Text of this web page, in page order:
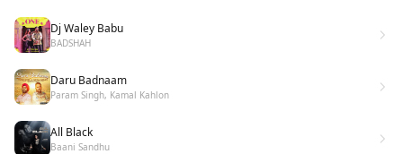
Dj Waley Babu
BADSHAH
Daru Badnaam
Param Singh, Kamal Kahlon
All Black
Baani Sandhu